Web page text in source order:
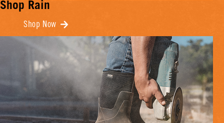
Shop Rain
Shop Now